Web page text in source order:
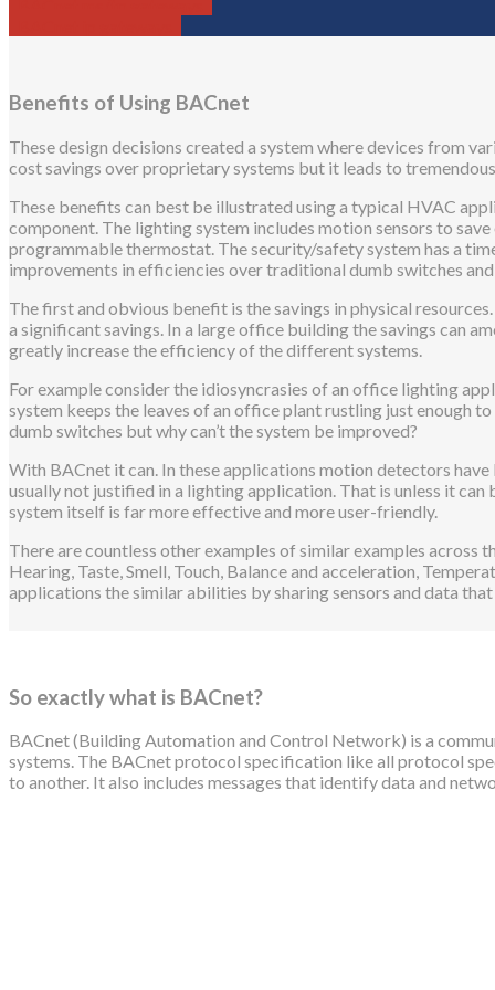
Benefits of Using BACnet
These design decisions created a system where devices from
cost savings over proprietary systems but it leads to
These benefits can best be illustrated using a typical HVAC
component. The lighting system includes motion sensors to
programmable thermostat. The security/safety system has a
improvements in efficiencies over traditional dumb switches
The first and obvious benefit is the savings in physical
a significant savings. In a large office building the savings can
greatly increase the efficiency of the different systems.
For example consider the idiosyncrasies of an office lighting
system keeps the leaves of an office plant rustling just enough
dumb switches but why can’t the system be improved?
With BACnet it can. In these applications motion detectors
usually not justified in a lighting application. That is unless it
system itself is far more effective and more user-friendly.
There are countless other examples of similar examples across
Hearing, Taste, Smell, Touch, Balance and acceleration,
applications the similar abilities by sharing sensors and data
So exactly what is BACnet?
BACnet (Building Automation and Control Network) is a
systems. The BACnet protocol specification like all protocol
to another. It also includes messages that identify data and